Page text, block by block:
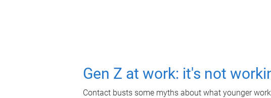
Gen Z at work: it's not
Contact busts some myths about what younger